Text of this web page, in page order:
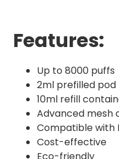
Features:
Up to 8000 puffs
2ml prefilled pod
10ml refill
Advanced mesh
Compatible with
Cost-effective